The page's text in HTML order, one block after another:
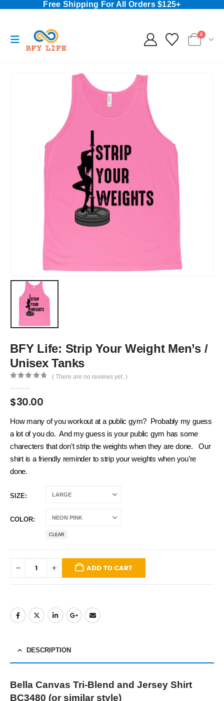
Free Shipping For All Orders $125+
0
BFY Life: Strip Your Weight Men’s /
Unisex Tanks
( There are no reviews yet. )
$30.00
How many of you workout at a public gym? Probably my guess
a lot of you do. And my guess is your public gym has some
charecters that don’t strip the weights when they are done. Our
shirt is a friendly reminder to strip your weights when you’re
done.
SIZE
COLOR
CLEAR
ADD TO CART
DESCRIPTION
Bella Canvas Tri-Blend and Jersey Shirt
BC3480 (or similar style)